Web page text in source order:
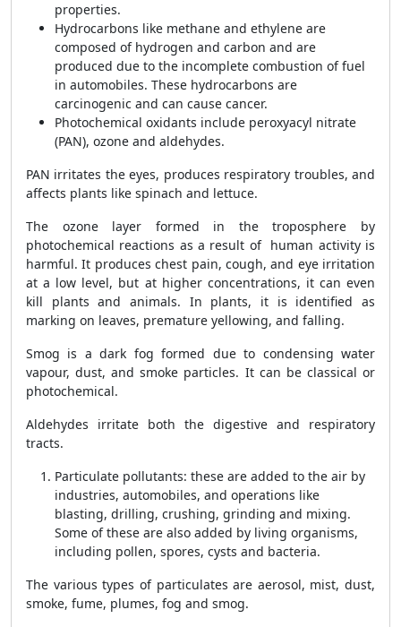
properties.
Hydrocarbons like methane and ethylene are
composed of hydrogen and carbon and are
produced due to the incomplete combustion of fuel
in automobiles. These hydrocarbons are
carcinogenic and can cause cancer.
Photochemical oxidants include peroxyacyl nitrate
(PAN), ozone and aldehydes.
PAN irritates the eyes, produces respiratory troubles, and
affects plants like spinach and lettuce.
The ozone layer formed in the troposphere by
photochemical reactions as a result of human activity is
harmful. It produces chest pain, cough, and eye irritation
at a low level, but at higher concentrations, it can even
kill plants and animals. In plants, it is identified as
marking on leaves, premature yellowing, and falling.
Smog is a dark fog formed due to condensing water
vapour, dust, and smoke particles. It can be classical or
photochemical.
Aldehydes irritate both the digestive and respiratory
tracts.
Particulate pollutants: these are added to the air by
industries, automobiles, and operations like
blasting, drilling, crushing, grinding and mixing.
Some of these are also added by living organisms,
including pollen, spores, cysts and bacteria.
The various types of particulates are aerosol, mist, dust,
smoke, fume, plumes, fog and smog.